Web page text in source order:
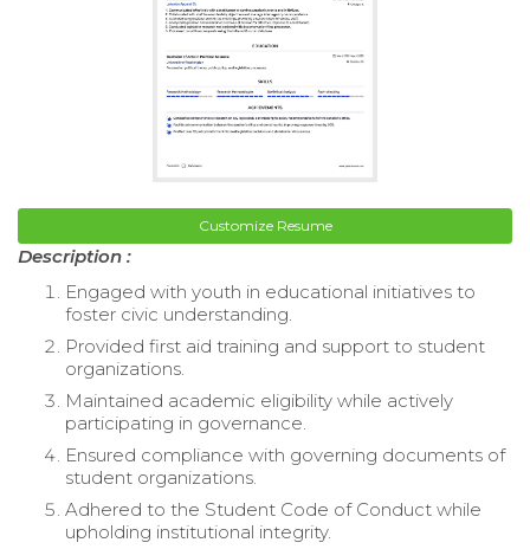
Customize Resume
Description :
Engaged with youth in educational initiatives to
foster civic understanding.
Provided first aid training and support to student
organizations.
Maintained academic eligibility while actively
participating in governance.
Ensured compliance with governing documents of
student organizations.
Adhered to the Student Code of Conduct while
upholding institutional integrity.